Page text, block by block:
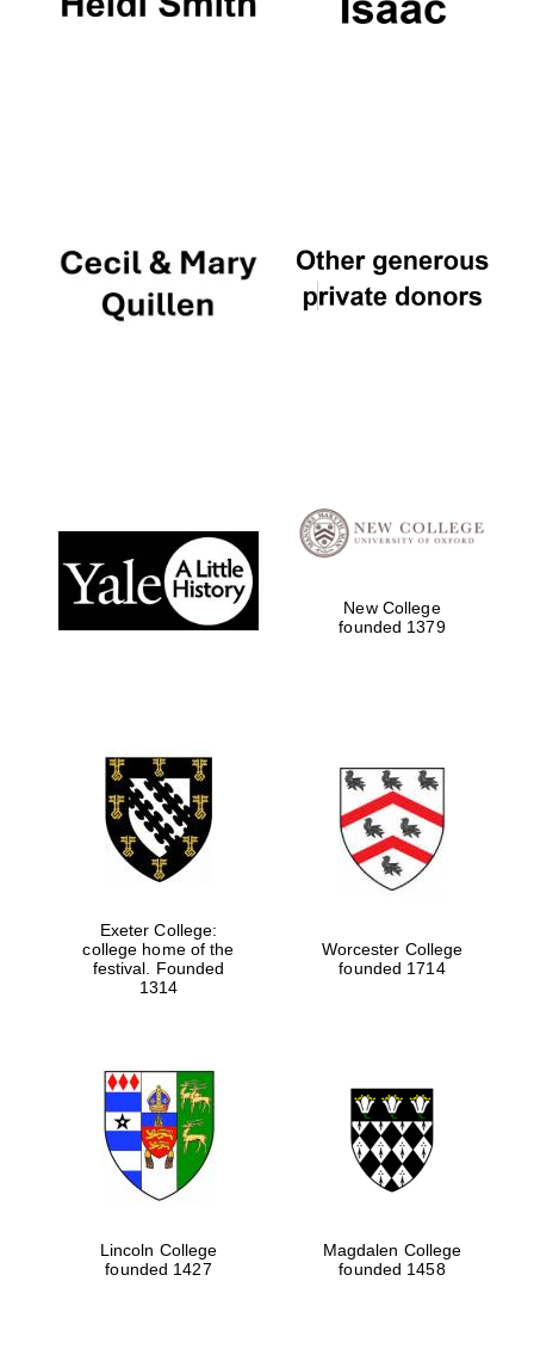
New College
founded 1379
Exeter College:
college home of the
festival. Founded
1314
Worcester College
founded 1714
Lincoln College
founded 1427
Magdalen College
founded 1458